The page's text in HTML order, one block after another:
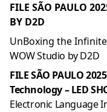
FILE SÃO PAULO
BY D2D
UnBoxing the Infinite
WOW Studio by D2D
FILE SÃO PAULO
Technology – LED
Electronic Language